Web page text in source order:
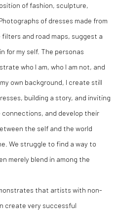
of fashion, sculpture,
of dresses made from
and road maps, suggest a
for my self. The personas
who I am, who I am not, and
own background, I create still
building a story, and inviting
and develop their
the self and the world
We struggle to find a way to
merely blend in among the
that artists with non-
create very successful